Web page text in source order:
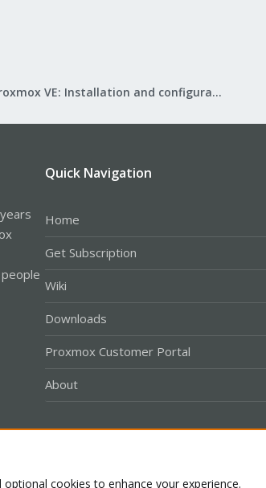
Proxmox VE: Installation and configuration
Quick Navigation
Home
Get Subscription
Wiki
Downloads
Proxmox Customer Portal
About
cookies to enhance your experience.